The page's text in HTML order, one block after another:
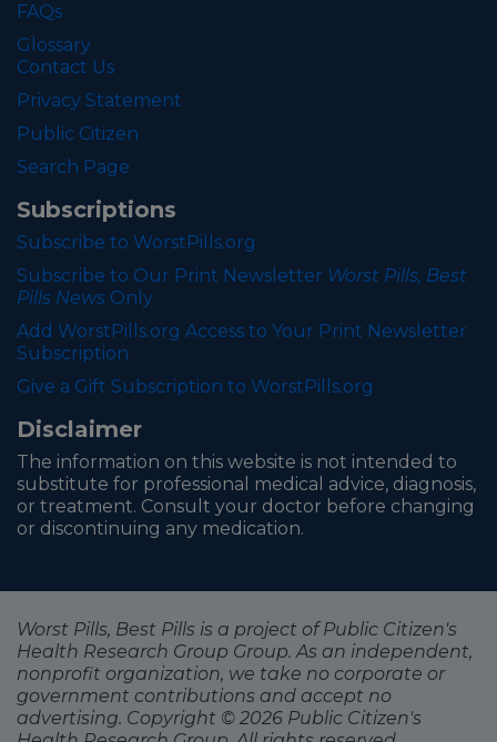
FAQs
Glossary
Contact Us
Privacy Statement
Public Citizen
Search Page
Subscriptions
Subscribe to WorstPills.org
Subscribe to Our Print Newsletter Worst Pills, Best
Pills News Only
Add WorstPills.org Access to Your Print Newsletter
Subscription
Give a Gift Subscription to WorstPills.org
Disclaimer
The information on this website is not intended to
substitute for professional medical advice, diagnosis,
or treatment. Consult your doctor before changing
or discontinuing any medication.
Worst Pills, Best Pills is a project of Public Citizen's
Health Research Group Group. As an independent,
nonprofit organization, we take no corporate or
government contributions and accept no
advertising. Copyright © 2026 Public Citizen's